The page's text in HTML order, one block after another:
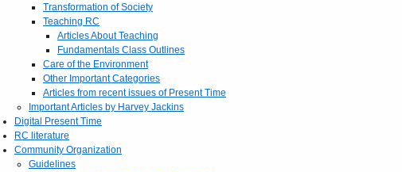
Transformation of Society
Teaching RC
Articles About Teaching
Fundamentals Class Outlines
Care of the Environment
Other Important Categories
Articles from recent issues of Present Time
Important Articles by Harvey Jackins
Digital Present Time
RC literature
Community Organization
Guidelines